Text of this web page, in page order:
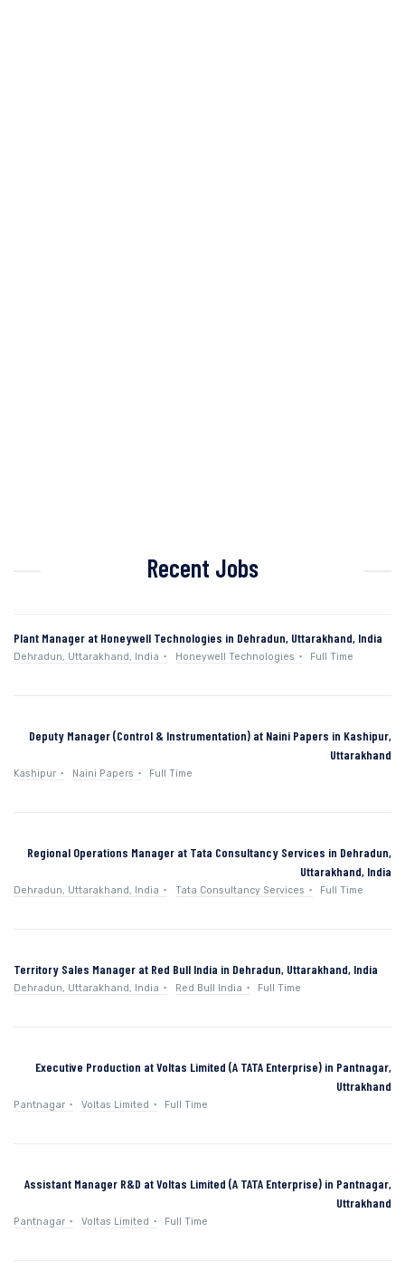
Recent Jobs
Plant Manager at Honeywell Technologies in Dehradun, Uttarakhand, India
Dehradun, Uttarakhand, India Honeywell Technologies Full Time
Deputy Manager (Control & Instrumentation) at Naini Papers in Kashipur,
Uttarakhand
Kashipur Naini Papers Full Time
Regional Operations Manager at Tata Consultancy Services in Dehradun,
Uttarakhand, India
Dehradun, Uttarakhand, India Tata Consultancy Services Full Time
Territory Sales Manager at Red Bull India in Dehradun, Uttarakhand, India
Dehradun, Uttarakhand, India Red Bull India Full Time
Executive Production at Voltas Limited (A TATA Enterprise) in Pantnagar,
Uttrakhand
Pantnagar Voltas Limited Full Time
Assistant Manager R&D at Voltas Limited (A TATA Enterprise) in Pantnagar,
Uttrakhand
Pantnagar Voltas Limited Full Time